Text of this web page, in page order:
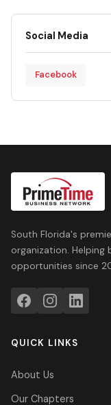
Social Media
Facebook
South Florida's
organization. Helping
opportunities since
QUICK LINKS
About Us
Our Chapters